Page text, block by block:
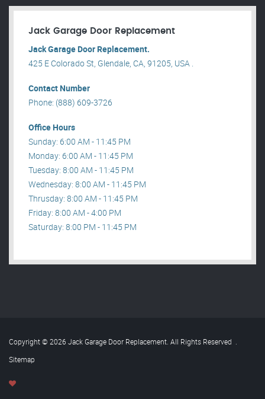
Jack Garage Door Replacement
Jack Garage Door Replacement.
425 E Colorado St, Glendale, CA, 91205, USA .
Contact Number
Phone: (888) 609-3726
Office Hours
Sunday: 6:00 AM - 11:45 PM
Monday: 6:00 AM - 11:45 PM
Tuesday: 8:00 AM - 11:45 PM
Wednesday: 8:00 AM - 11:45 PM
Thrusday: 8:00 AM - 11:45 PM
Friday: 8:00 AM - 4:00 PM
Saturday: 8:00 PM - 11:45 PM
Copyright © 2026 Jack Garage Door Replacement. All Rights Reserved .
Sitemap